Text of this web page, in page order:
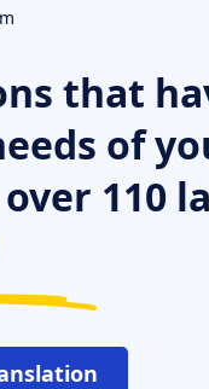
that
of
110